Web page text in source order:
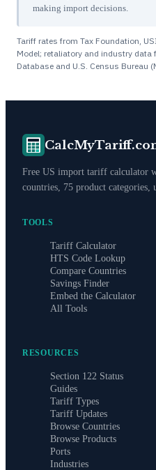
making import decisions.
Tariff rates from Tax Foundation,
Model; retaliatory and industry data
Database and U.S. Census Bureau
Free US import tariff calculator
countries, 75 product categories,
TOOLS
Tariff Calculator
HTS Code Lookup
Compare Countries
Savings Finder
Embed the Calculator
All Tools
RESOURCES
Section 122 Status
Guides
Tariff Types
Tariff Updates
Browse Countries
Browse Products
Ports
Industries